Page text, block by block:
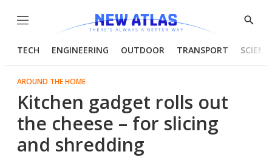
Menu
Show
TECH ENGINEERING OUTDOOR TRANSPORT
AROUND THE HOME
Kitchen gadget rolls out
the cheese – for slicing
and shredding